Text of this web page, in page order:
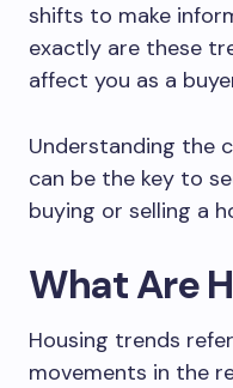
shifts to make
exactly are these
affect you as a
Understanding the
can be the key to
buying or selling a
What Are
Housing trends
movements in the